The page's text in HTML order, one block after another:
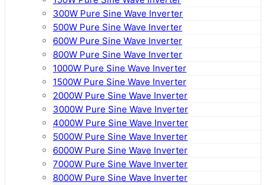
300W Pure Sine Wave Inverter
500W Pure Sine Wave Inverter
600W Pure Sine Wave Inverter
800W Pure Sine Wave Inverter
1000W Pure Sine Wave Inverter
1500W Pure Sine Wave Inverter
2000W Pure Sine Wave Inverter
3000W Pure Sine Wave Inverter
4000W Pure Sine Wave Inverter
5000W Pure Sine Wave Inverter
6000W Pure Sine Wave Inverter
7000W Pure Sine Wave Inverter
8000W Pure Sine Wave Inverter